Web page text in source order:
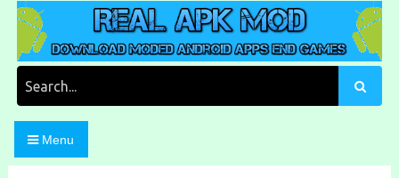
Skip
content
Real Apk Mod
Download Moded Android Apps and Games
Menu